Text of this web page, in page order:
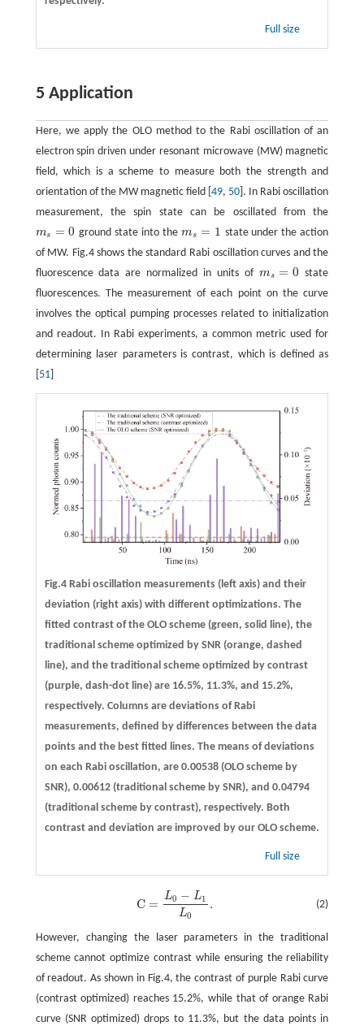
Full size
5 Application
Here, we apply the OLO method to the Rabi oscillation of an
electron spin driven under resonant microwave (MW) magnetic
field, which is a scheme to measure both the strength and
orientation of the MW magnetic field [49, 50 ]. In Rabi oscillation
measurement, the spin state can be oscillated from the
ms = 0
ms= 0 ground state into the ms = 1
ms= 1
state under the action
of MW. Fig.4 shows the standard Rabi oscillation curves and the
fluorescence data are normalized in units of ms = 0
ms= 0
state
fluorescences. The measurement of each point on the curve
involves the optical pumping processes related to initialization
and readout. In Rabi experiments, a common metric used for
determining laser parameters is contrast, which is defined as
51]
Fig.4 Rabi oscillation measurements (left axis) and their
deviation (right axis) with different optimizations. The
fitted contrast of the OLO scheme (green, solid line), the
traditional scheme optimized by SNR (orange, dashed
line), and the traditional scheme optimized by contrast
(purple, dash-dot line) are 16.5%, 11.3%, and 15.2%,
respectively. Columns are deviations of Rabi
measurements, defined by differences between the data
points and the best fitted lines. The means of deviations
on each Rabi oscillation, are 0.00538 (OLO scheme by
SNR), 0.00612 (traditional scheme by SNR), and 0.04794
(traditional scheme by contrast), respectively. Both
contrast and deviation are improved by our OLO scheme.
Full size
(2)
C =
L0 − L1
L0
.
However, changing the laser parameters in the traditional
scheme cannot optimize contrast while ensuring the reliability
of readout. As shown in Fig.4, the contrast of purple Rabi curve
(contrast optimized) reaches 15.2%, while that of orange Rabi
curve (SNR optimized) drops to 11.3%, but the data points in